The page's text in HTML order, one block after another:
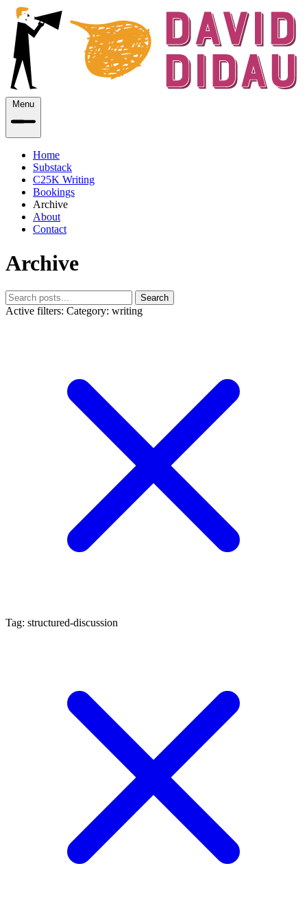
Menu
Home
Substack
C25K Writing
Bookings
Archive
About
Contact
Archive
Search
Active filters: Category: writing
Tag: structured-discussion